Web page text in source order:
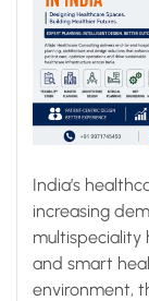
India’s
increasing
multispeciality
and smart
environment,